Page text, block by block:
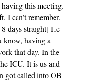
this meeting.
I can’t remember.
days straight] He
know, having a
that day. In the
ICU. It is us and
got called into OB